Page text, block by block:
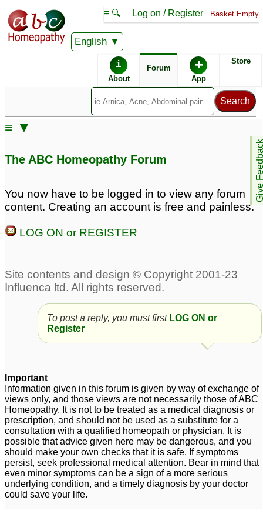
English
≡ 🔍 Log on / Register Basket Empty
i
About
Forum ✚
App
Store
Give
≡ ▼
The ABC Homeopathy Forum
You now have to be logged in to view any forum
content. Creating an account is free and painless.
LOG ON or REGISTER
To post a reply, you must first LOG ON or
Register
Important
Information given in this forum is given by way of exchange of
views only, and those views are not necessarily those of ABC
Homeopathy. It is not to be treated as a medical diagnosis or
prescription, and should not be used as a substitute for a
consultation with a qualified homeopath or physician. It is
possible that advice given here may be dangerous, and you
should make your own checks that it is safe. If symptoms
persist, seek professional medical attention. Bear in mind that
even minor symptoms can be a sign of a more serious
underlying condition, and a timely diagnosis by your doctor
could save your life.